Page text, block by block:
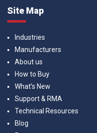
Site Map
Industries
Manufacturers
About us
How to Buy
What’s New
Support & RMA
Technical Resources
Blog